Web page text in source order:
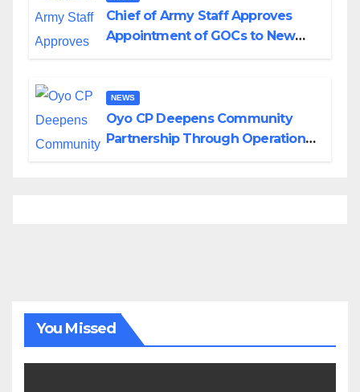
Chief of Army Staff Approves
Appointment of GOCs to New
NEWS
Oyo CP Deepens Community
Partnership Through Operational
You Missed